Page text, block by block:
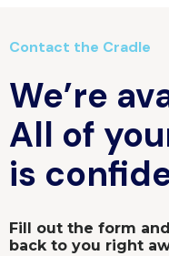
Contact the Cradle
We’re
All of
is
Fill out the form
back to you right